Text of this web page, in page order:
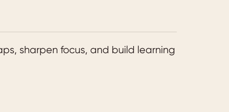
sharpen focus, and build learning